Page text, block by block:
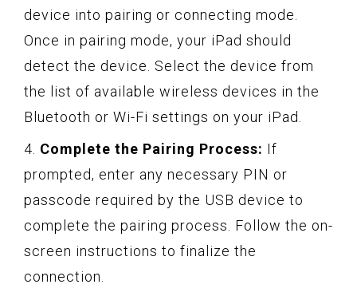
device into pairing or connecting mode.
Once in pairing mode, your iPad should
detect the device. Select the device from
the list of available wireless devices in the
Bluetooth or Wi-Fi settings on your iPad.
4. Complete the Pairing Process: If
prompted, enter any necessary PIN or
passcode required by the USB device to
complete the pairing process. Follow the on-
screen instructions to finalize the
connection.